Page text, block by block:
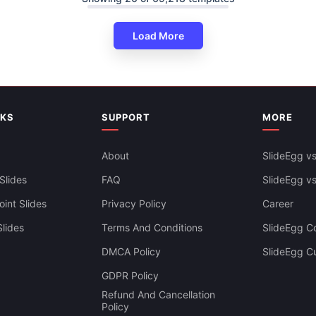
PowerPoint And
Load More
Slides
SUPPORT
About
FAQ
Privacy Policy
Terms And Conditions
DMCA Policy
GDPR Policy
Refund And Cancellation
Policy
MORE
SlideEgg
SlideEgg
Career
SlideEgg
SlideEgg